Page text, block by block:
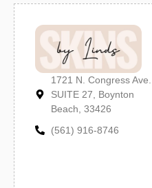
1721 N. Congress Ave.
SUITE 27, Boynton
Beach, 33426
(561) 916-8746